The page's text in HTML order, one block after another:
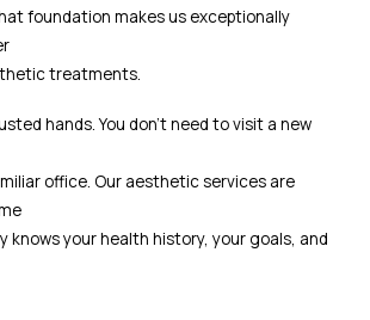
foundation makes us exceptionally
treatments.
hands. You don't need to visit a new
office. Our aesthetic services are
knows your health history, your goals, and